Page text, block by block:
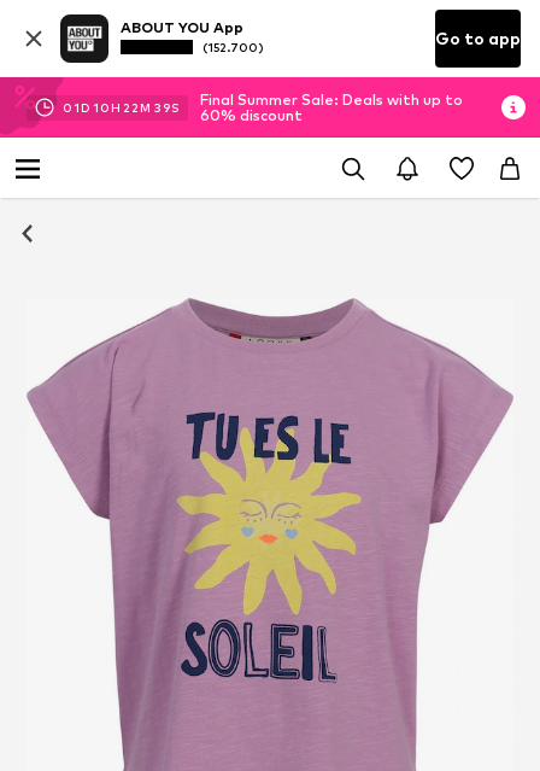
ABOUT YOU App
(152.700) Go to app
01D 10H 22M 39S
Final Summer Sale: Deals with up to
60% discount